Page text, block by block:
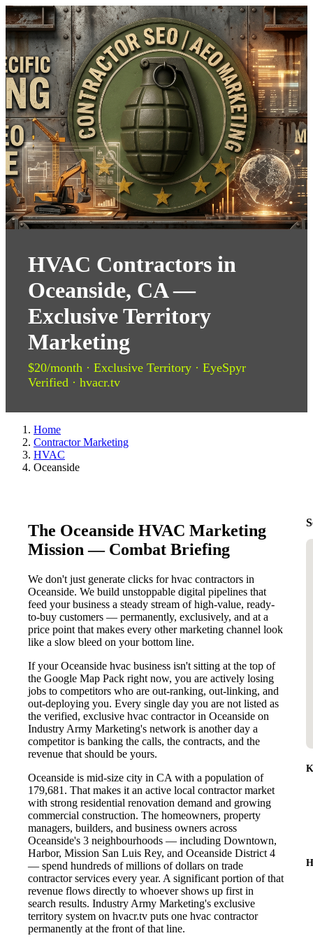
HVAC Contractors in
Oceanside, CA —
Exclusive Territory
Marketing
$20/month · Exclusive Territory · EyeSpyr
Verified · hvacr.tv
Home
Contractor Marketing
HVAC
Oceanside
The Oceanside HVAC Marketing
Mission — Combat Briefing
We don't just generate clicks for hvac contractors in
Oceanside. We build unstoppable digital pipelines that
feed your business a steady stream of high-value, ready-
to-buy customers — permanently, exclusively, and at a
price point that makes every other marketing channel look
like a slow bleed on your bottom line.
If your Oceanside hvac business isn't sitting at the top of
the Google Map Pack right now, you are actively losing
jobs to competitors who are out-ranking, out-linking, and
out-deploying you. Every single day you are not listed as
the verified, exclusive hvac contractor in Oceanside on
Industry Army Marketing's network is another day a
competitor is banking the calls, the contracts, and the
revenue that should be yours.
Oceanside is mid-size city in CA with a population of
179,681. That makes it an active local contractor market
with strong residential renovation demand and growing
commercial construction. The homeowners, property
managers, builders, and business owners across
Oceanside's 3 neighbourhoods — including Downtown,
Harbor, Mission San Luis Rey, and Oceanside District 4
— spend hundreds of millions of dollars on trade
contractor services every year. A significant portion of that
revenue flows directly to whoever shows up first in
search results. Industry Army Marketing's exclusive
territory system on hvacr.tv puts one hvac contractor
permanently at the front of that line.